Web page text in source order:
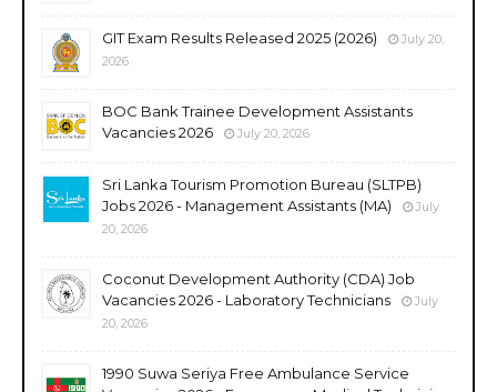
GIT Exam Results Released 2025 (2026)
July 20,
2026
BOC Bank Trainee Development Assistants
Vacancies 2026
July 20, 2026
Sri Lanka Tourism Promotion Bureau (SLTPB)
Jobs 2026 - Management Assistants (MA)
July
20, 2026
Coconut Development Authority (CDA) Job
Vacancies 2026 - Laboratory Technicians
July
20, 2026
1990 Suwa Seriya Free Ambulance Service